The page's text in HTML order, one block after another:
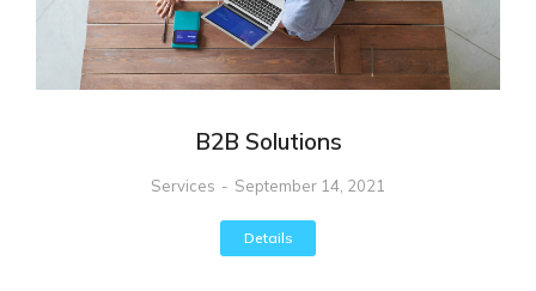
B2B Solutions
Services September 14, 2021
Details